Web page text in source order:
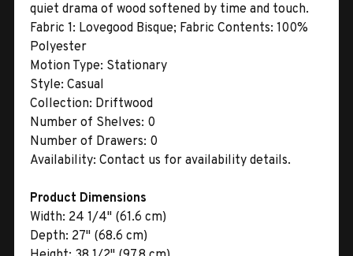
quiet drama of wood softened by time and touch.
Fabric 1: Lovegood Bisque; Fabric Contents: 100%
Polyester
Motion Type: Stationary
Style: Casual
Collection: Driftwood
Number of Shelves: 0
Number of Drawers: 0
Availability: Contact us for availability details.
Product Dimensions
Width: 24 1/4" (61.6 cm)
Depth: 27" (68.6 cm)